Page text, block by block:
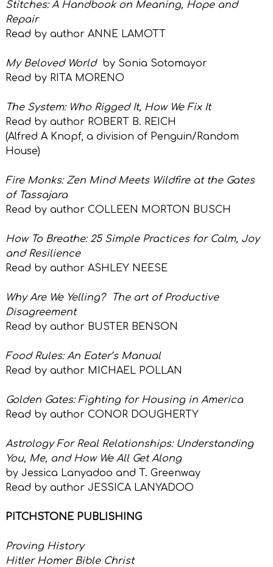
Stitches: A Handbook on Meaning, Hope and
Repair
Read by author ANNE LAMOTT
My Beloved Worldby Sonia Sotomayor
Read by RITA MORENO
The System: Who Rigged It, How We Fix It
Read by author ROBERT B. REICH
(Alfred A Knopf, a division of Penguin/Random
House)
Fire Monks: Zen Mind Meets Wildfire at the Gates
of Tassajara
Read by author COLLEEN MORTON BUSCH
How To Breathe: 25 Simple Practices for Calm, Joy
and Resilience
Read by author ASHLEY NEESE
Why Are We Yelling?
The art of Productive
Disagreement
Read by author BUSTER BENSON
Food Rules: An Eater’s Manual
Read by author MICHAEL POLLAN
Golden Gates: Fighting for Housing in America
Read by author CONOR DOUGHERTY
Astrology For Real Relationships: Understanding
You, Me, and How We All Get Along
by Jessica Lanyadoo and T. Greenway
Read by author JESSICA LANYADOO
PITCHSTONE PUBLISHING
Proving History
Hitler Homer Bible Christ